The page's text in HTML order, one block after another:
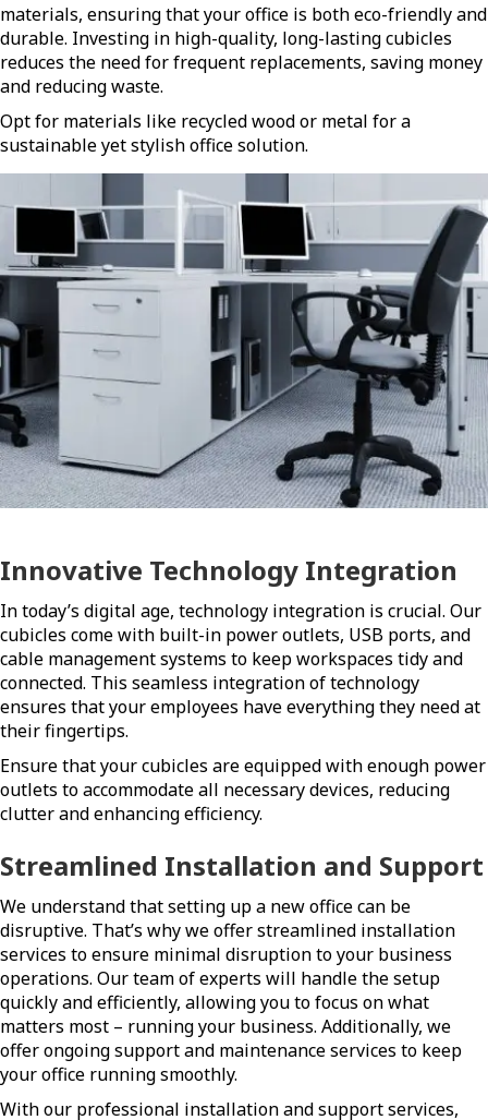
materials, ensuring that your office is both eco-friendly and
durable. Investing in high-quality, long-lasting cubicles
reduces the need for frequent replacements, saving money
and reducing waste.
Opt for materials like recycled wood or metal for a
sustainable yet stylish office solution.
Innovative Technology Integration
In today’s digital age, technology integration is crucial. Our
cubicles come with built-in power outlets, USB ports, and
cable management systems to keep workspaces tidy and
connected. This seamless integration of technology
ensures that your employees have everything they need at
their fingertips.
Ensure that your cubicles are equipped with enough power
outlets to accommodate all necessary devices, reducing
clutter and enhancing efficiency.
Streamlined Installation and Support
We understand that setting up a new office can be
disruptive. That’s why we offer streamlined installation
services to ensure minimal disruption to your business
operations. Our team of experts will handle the setup
quickly and efficiently, allowing you to focus on what
matters most – running your business. Additionally, we
offer ongoing support and maintenance services to keep
your office running smoothly.
With our professional installation and support services,